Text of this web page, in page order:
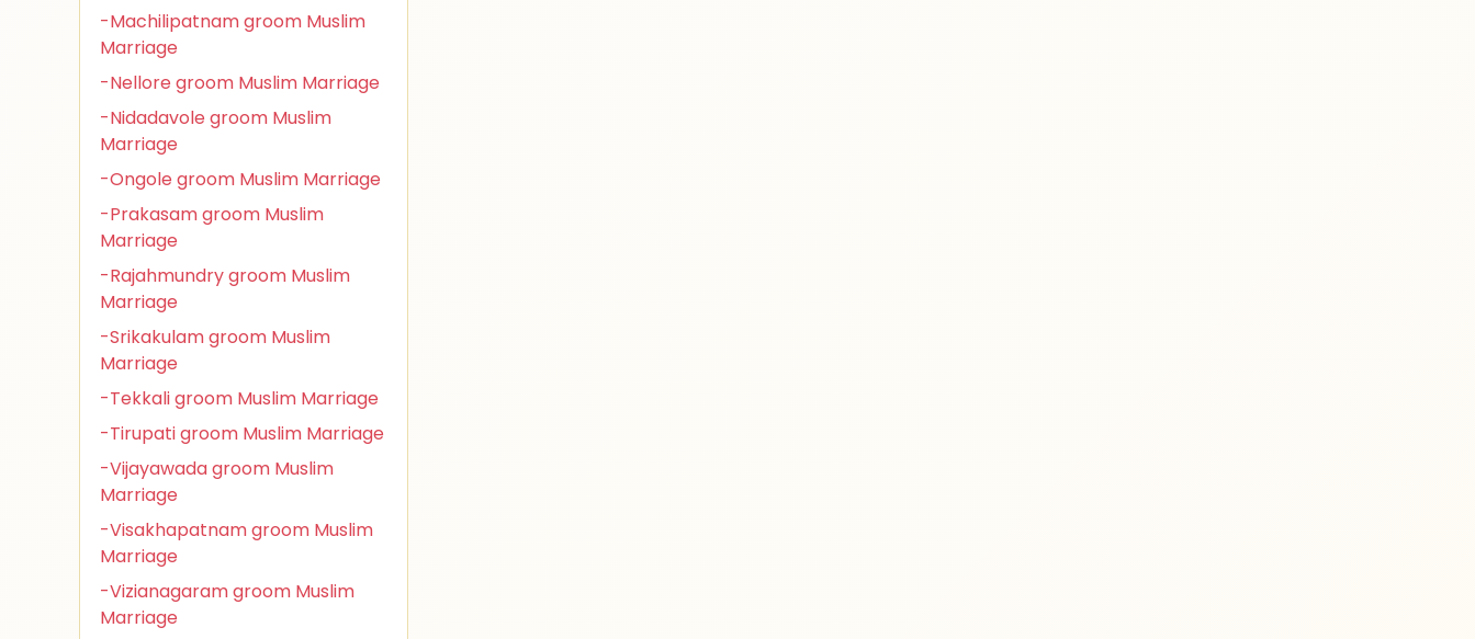
-Machilipatnam groom Muslim
Marriage
-Nellore groom Muslim Marriage
-Nidadavole groom Muslim
Marriage
-Ongole groom Muslim Marriage
-Prakasam groom Muslim
Marriage
-Rajahmundry groom Muslim
Marriage
-Srikakulam groom Muslim
Marriage
-Tekkali groom Muslim Marriage
-Tirupati groom Muslim Marriage
-Vijayawada groom Muslim
Marriage
-Visakhapatnam groom Muslim
Marriage
-Vizianagaram groom Muslim
Marriage